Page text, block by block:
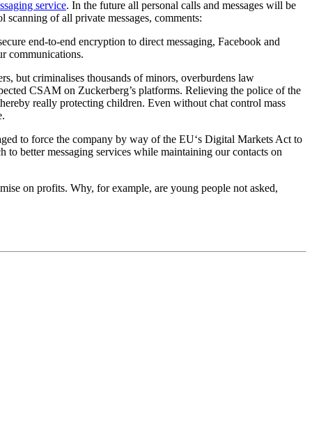
service. In the future all personal calls and messages will be
of all private messages, comments:
end-to-end encryption to direct messaging, Facebook and
communications.
but criminalises thousands of minors, overburdens law
CSAM on Zuckerberg’s platforms. Relieving the police of the
really protecting children. Even without chat control mass
to force the company by way of the EU‘s Digital Markets Act to
better messaging services while maintaining our contacts on
on profits. Why, for example, are young people not asked,